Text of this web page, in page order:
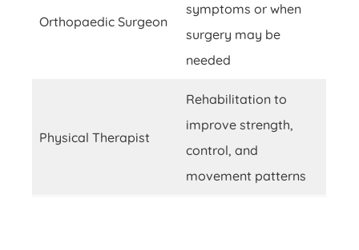
Orthopaedic Surgeon
symptoms or when
surgery may be
needed
Physical Therapist
Rehabilitation to
improve strength,
control, and
movement patterns